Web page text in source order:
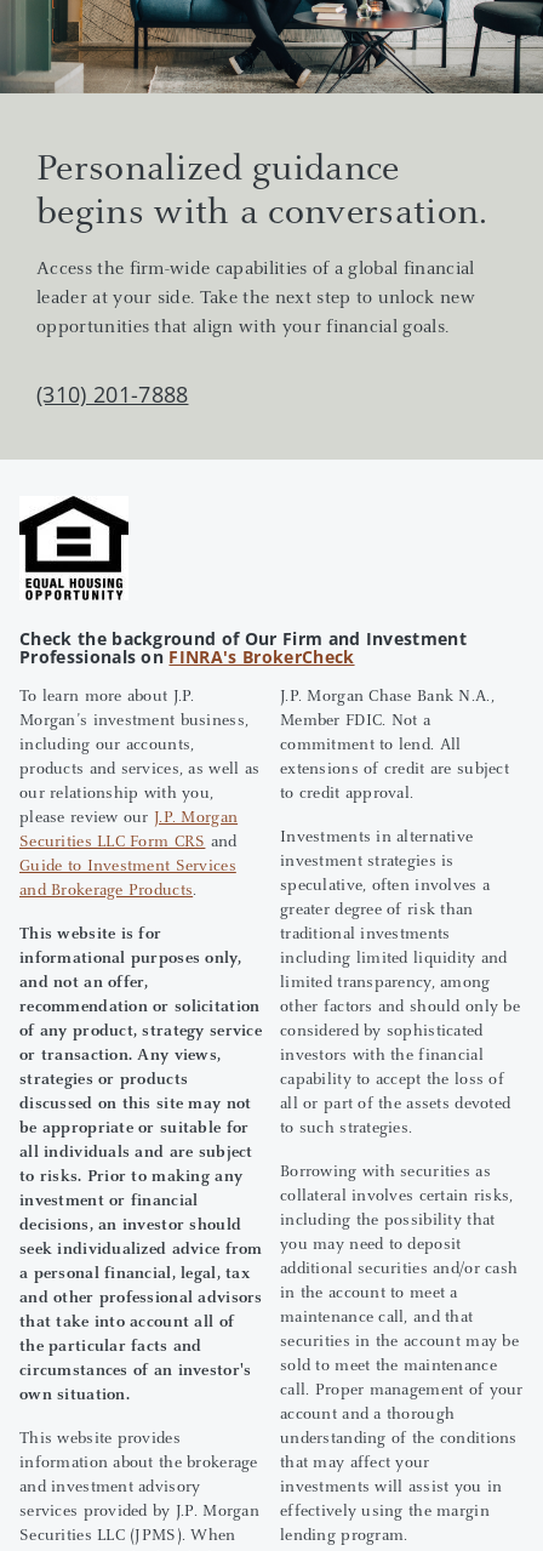
Personalized guidance
begins with a conversation.
Access the firm-wide capabilities of a global financial
leader at your side. Take the next step to unlock new
opportunities that align with your financial goals.
(310) 201-7888
Check the background of Our Firm and Investment
Professionals on FINRA's BrokerCheck
To learn more about J.P.
Morgan’s investment business,
including our accounts,
products and services, as well as
our relationship with you,
please review our J.P. Morgan
Securities LLC Form CRS and
Guide to Investment Services
and Brokerage Products.
This website is for
informational purposes only,
and not an offer,
recommendation or solicitation
of any product, strategy service
or transaction. Any views,
strategies or products
discussed on this site may not
be appropriate or suitable for
all individuals and are subject
to risks. Prior to making any
investment or financial
decisions, an investor should
seek individualized advice from
a personal financial, legal, tax
and other professional advisors
that take into account all of
the particular facts and
circumstances of an investor's
own situation.
This website provides
information about the brokerage
and investment advisory
services provided by J.P. Morgan
Securities LLC (JPMS). When
J.P. Morgan Chase Bank N.A.,
Member FDIC. Not a
commitment to lend. All
extensions of credit are subject
to credit approval.
Investments in alternative
investment strategies is
speculative, often involves a
greater degree of risk than
traditional investments
including limited liquidity and
limited transparency, among
other factors and should only be
considered by sophisticated
investors with the financial
capability to accept the loss of
all or part of the assets devoted
to such strategies.
Borrowing with securities as
collateral involves certain risks,
including the possibility that
you may need to deposit
additional securities and/or cash
in the account to meet a
maintenance call, and that
securities in the account may be
sold to meet the maintenance
call. Proper management of your
account and a thorough
understanding of the conditions
that may affect your
investments will assist you in
effectively using the margin
lending program.